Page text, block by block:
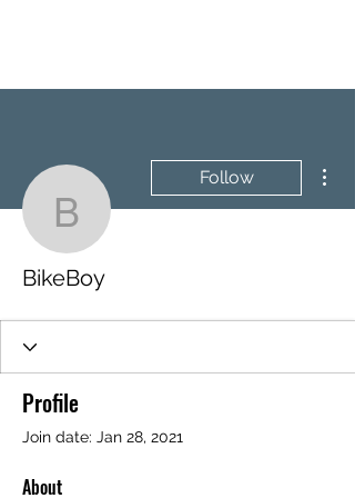
BikeBoy
Follow
BikeBoy
Profile
Join date: Jan 28, 2021
About